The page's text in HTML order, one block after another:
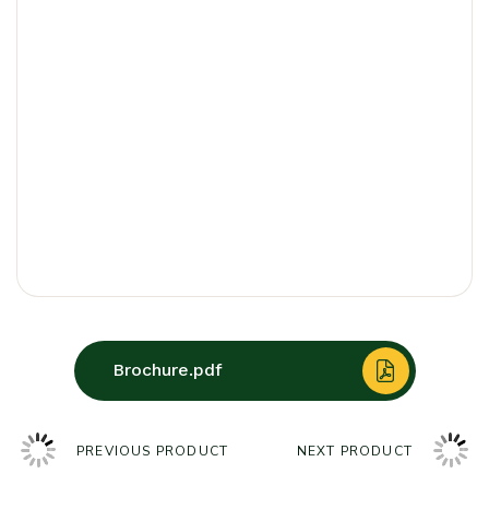
Brochure.pdf
PREVIOUS PRODUCT NEXT PRODUCT